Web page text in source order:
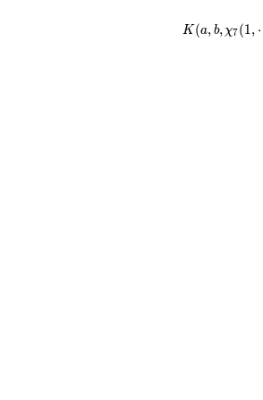
K(a,b,\chi_{
7 }(1,·)) \;
K (a, b, χ7(1, ⋅